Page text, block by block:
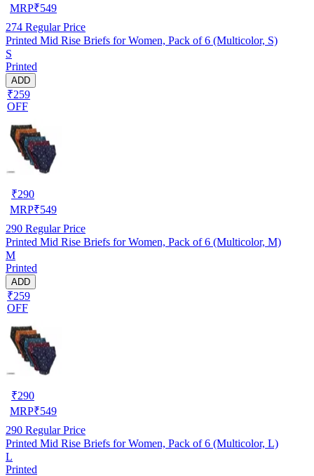
MRP₹549
274 Regular Price
Printed Mid Rise Briefs for Women, Pack of 6 (Multicolor, S)
S
Printed
ADD
₹259
OFF
₹290
MRP₹549
290 Regular Price
Printed Mid Rise Briefs for Women, Pack of 6 (Multicolor, M)
M
Printed
ADD
₹259
OFF
₹290
MRP₹549
290 Regular Price
Printed Mid Rise Briefs for Women, Pack of 6 (Multicolor, L)
L
Printed